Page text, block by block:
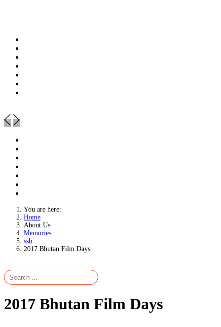
You are here:
Home
About Us
Memories
ssb
2017 Bhutan Film Days
2017 Bhutan Film Days